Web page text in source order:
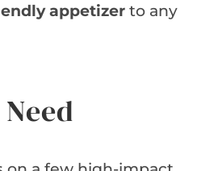
appetizer to any